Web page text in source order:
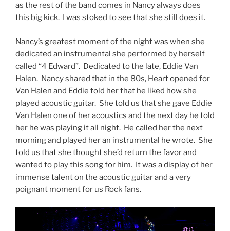
as the rest of the band comes in Nancy always does
this big kick. I was stoked to see that she still does it.
Nancy’s greatest moment of the night was when she
dedicated an instrumental she performed by herself
called “4 Edward”. Dedicated to the late, Eddie Van
Halen. Nancy shared that in the 80s, Heart opened for
Van Halen and Eddie told her that he liked how she
played acoustic guitar. She told us that she gave Eddie
Van Halen one of her acoustics and the next day he told
her he was playing it all night. He called her the next
morning and played her an instrumental he wrote. She
told us that she thought she’d return the favor and
wanted to play this song for him. It was a display of her
immense talent on the acoustic guitar and a very
poignant moment for us Rock fans.